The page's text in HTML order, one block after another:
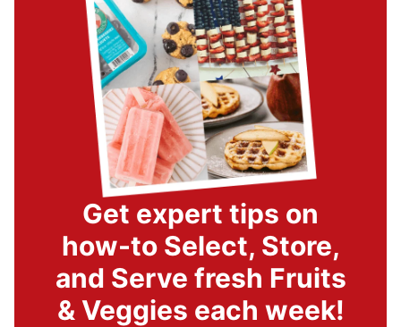
Get expert tips on
how-to Select, Store,
and Serve fresh Fruits
& Veggies each week!